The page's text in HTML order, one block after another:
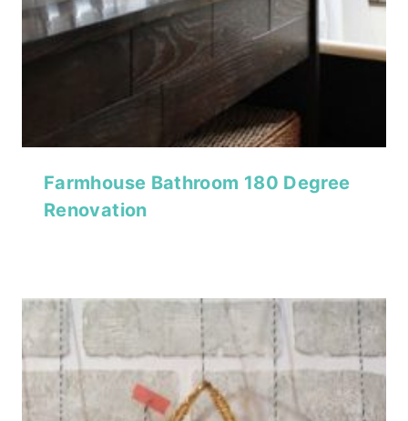
Farmhouse Bathroom 180 Degree
Renovation